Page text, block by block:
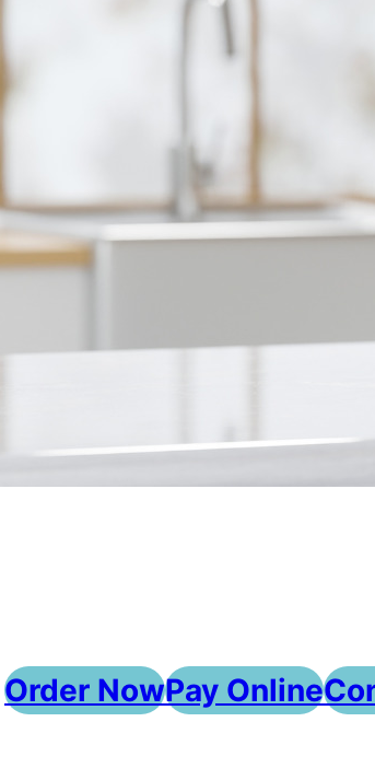
Order NowPay Online